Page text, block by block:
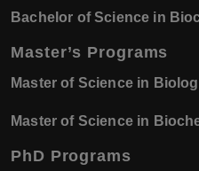
Bachelor of Science in
Master’s Programs
Master of Science in
Master of Science in
PhD Programs